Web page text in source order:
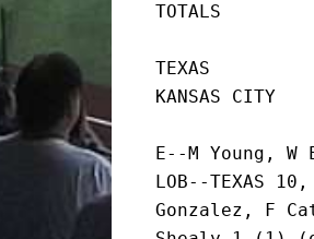
TOTALS
TEXAS
KANSAS
E--M Young, W
LOB--TEXAS
Gonzalez, F